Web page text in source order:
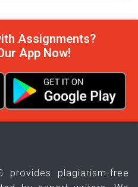
Assignments?
App Now!
provides plagiarism-free